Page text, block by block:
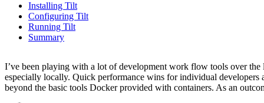
Installing Tilt
Configuring Tilt
Running Tilt
Summary
I’ve been playing with a lot of development work flow tools over
especially locally. Quick performance wins for individual developers
beyond the basic tools Docker provided with containers. As an